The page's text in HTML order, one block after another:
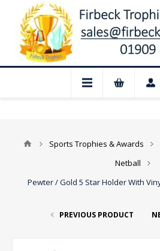
Closed for August:
Sports Trophies & Awards
Netball
Pewter / Gold 5 Star Holder With
PREVIOUS PRODUCT